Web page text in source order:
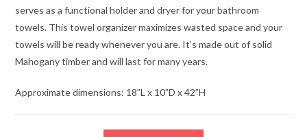
serves as a functional holder and dryer for your bathroom
towels. This towel organizer maximizes wasted space and your
towels will be ready whenever you are. It’s made out of solid
Mahogany timber and will last for many years.
Approximate dimensions: 18”L x 10”D x 42”H